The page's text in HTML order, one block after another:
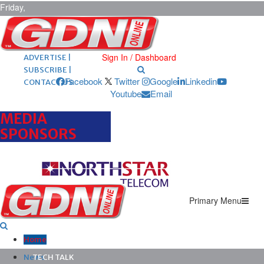
Friday,
August 7,
2026 ARCHIVES |
POST ADS |
ADVERTISE |
SUBSCRIBE |
CONTACT US
Sign In / Dashboard
Facebook Twitter Google
Linkedin
Youtube
Email
MEDIA
SPONSORS
Primary Menu
Home
News
TECH TALK